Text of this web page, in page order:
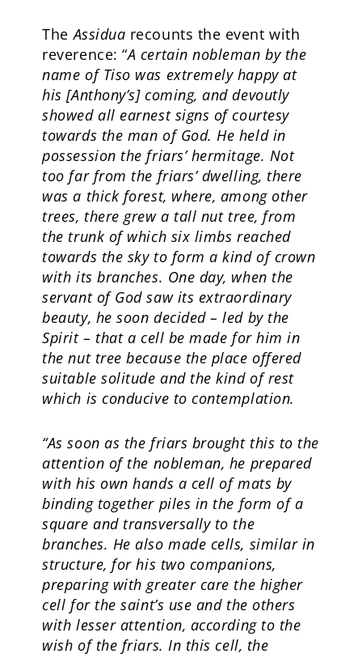
TheAssidua recounts the event with
reverence: “A certain nobleman by the
name of Tiso was extremely happy at
his [Anthony’s] coming, and devoutly
showed all earnest signs of courtesy
towards the man of God. He held in
possession the friars’ hermitage. Not
too far from the friars’ dwelling, there
was a thick forest, where, among other
trees, there grew a tall nut tree, from
the trunk of which six limbs reached
towards the sky to form a kind of crown
with its branches. One day, when the
servant of God saw its extraordinary
beauty, he soon decided – led by the
Spirit – that a cell be made for him in
the nut tree because the place offered
suitable solitude and the kind of rest
which is conducive to contemplation.
“As soon as the friars brought this to the
attention of the nobleman, he prepared
with his own hands a cell of mats by
binding together piles in the form of a
square and transversally to the
branches. He also made cells, similar in
structure, for his two companions,
preparing with greater care the higher
cell for the saint’s use and the others
with lesser attention, according to the
wish of the friars. In this cell, the